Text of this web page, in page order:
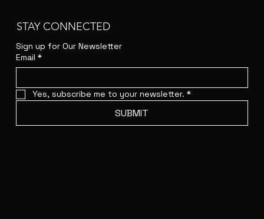
STAY CONNECTED
Sign up for Our Newsletter
Email *
Yes, subscribe me to your newsletter. *
SUBMIT